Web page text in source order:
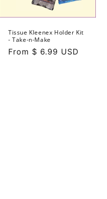
Tissue Kleenex Holder Kit
- Take-n-Make
Regular
From $ 6.99 USD